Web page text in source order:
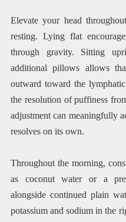
Elevate your head
resting. Lying flat
through gravity. Sitting
additional pillows allows
outward toward the
the resolution of puffiness
adjustment can meaningfully
resolves on its own.
Throughout the morning,
as coconut water or a
alongside continued plain
potassium and sodium in the